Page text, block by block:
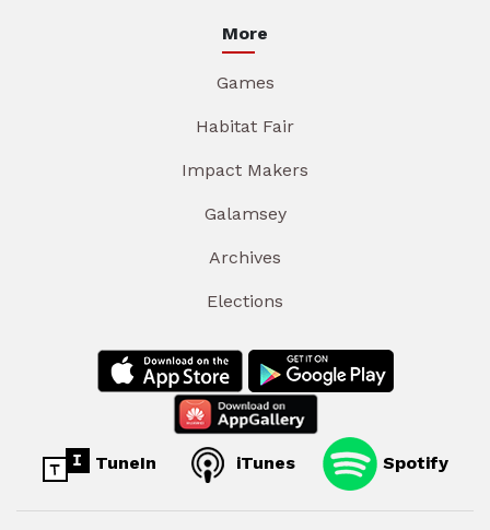
More
Games
Habitat Fair
Impact Makers
Galamsey
Archives
Elections
TuneIn iTunes Spotify